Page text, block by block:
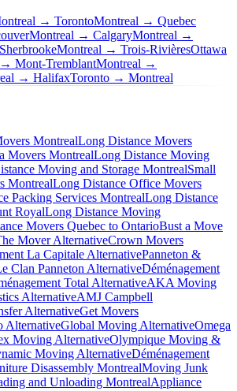
→ TorontoMontreal → Quebec
Montreal → CalgaryMontreal →
Montreal → Trois-RivièresOttawa
Mont-TremblantMontreal →
→ HalifaxToronto → Montreal
MontrealLong Distance Movers
Movers MontrealLong Distance Moving
Moving and Storage MontrealSmall
MontrealLong Distance Office Movers
Packing Services MontrealLong Distance
RoyalLong Distance Moving
Movers Quebec to OntarioBust a Move
Mover AlternativeCrown Movers
La Capitale AlternativePanneton &
Clan Panneton AlternativeDéménagement
Total AlternativeAKA Moving
AlternativeAMJ Campbell
AlternativeGet Movers
AlternativeGlobal Moving AlternativeOmega
Moving AlternativeOlympique Moving &
Moving AlternativeDéménagement
Disassembly MontrealMoving Junk
and Unloading MontrealAppliance